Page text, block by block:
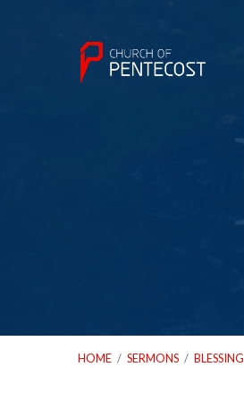
HOME / SERMONS / BLESSING